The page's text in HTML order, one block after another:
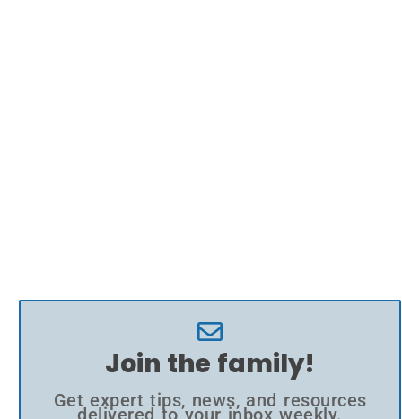
Join the family!
Get expert tips, news, and resources
delivered to your inbox weekly.